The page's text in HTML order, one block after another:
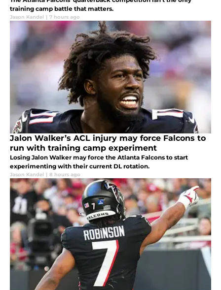
training camp battle that matters.
Jason Kandel | 7 hours ago
Jalon Walker’s ACL injury may force Falcons to
run with training camp experiment
Losing Jalon Walker may force the Atlanta Falcons to start
experimenting with their current DL rotation.
Jason Kandel | 8 hours ago